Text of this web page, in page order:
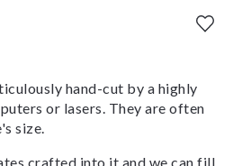
hand-cut by a highly
or lasers. They are often
size.
crafted into it and we can fill